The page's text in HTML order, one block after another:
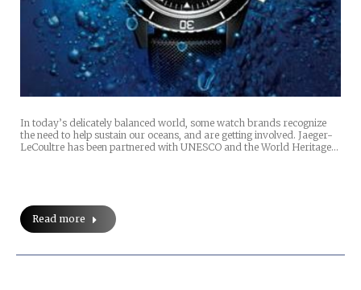
In today’s delicately balanced world, some watch brands recognize
the need to help sustain our oceans, and are getting involved. Jaeger-
LeCoultre has been partnered with UNESCO and the World Heritage…
Read more